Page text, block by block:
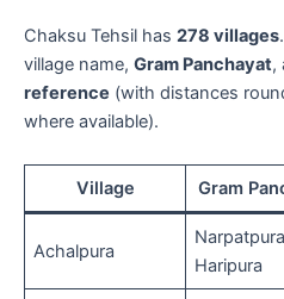
Chaksu Tehsil has 278 villages
village name, Gram Panchayat,
reference (with distances
where available).
Village Gram
Achalpura
Narpatpura
Haripura